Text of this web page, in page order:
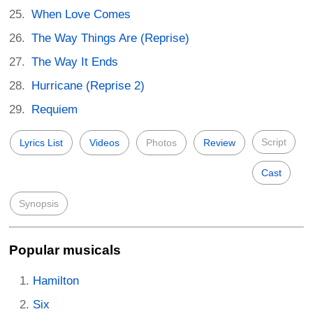
When Love Comes
The Way Things Are (Reprise)
The Way It Ends
Hurricane (Reprise 2)
Requiem
Lyrics List Videos Photos Review Script
Cast
Synopsis
Popular musicals
Hamilton
Six